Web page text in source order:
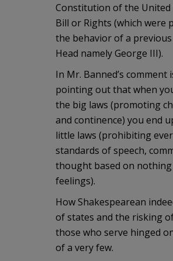
Constitution of the United
Bill or Rights (which were
the behavior of a
Head namely George III).
In Mr. Banned’s comment
pointing out that when
the big laws (promoting
and continence) you end
little laws (prohibiting
standards of speech,
thought based on
feelings).
How Shakespearean
of states and the risking
those who serve hinged
of a very few.